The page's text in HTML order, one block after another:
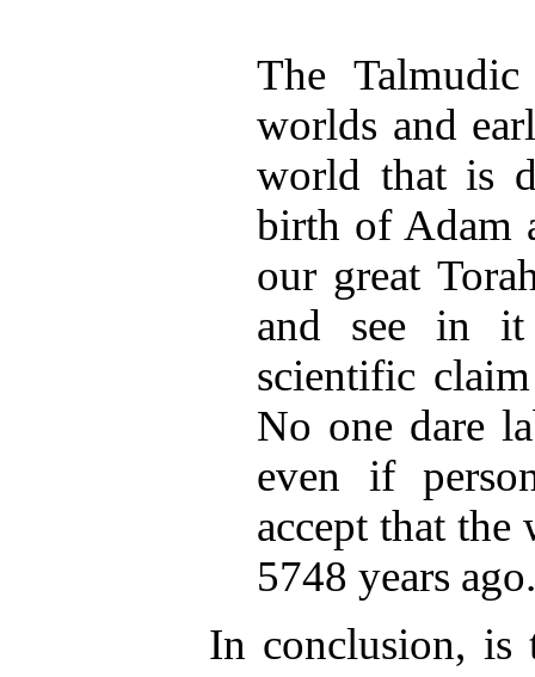
The
worlds and
world that is
birth of Adam
our great
and see in it
scientific
No one dare
even if
accept that
5748 years ago.
In conclusion, is